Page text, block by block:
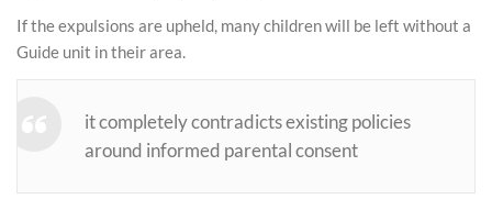
If the expulsions are upheld, many children will be left without a
Guide unit in their area.
it completely contradicts existing policies
around informed parental consent